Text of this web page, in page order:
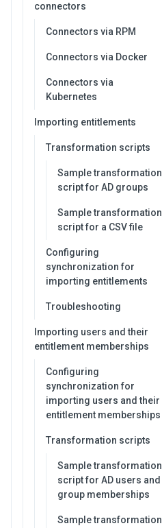
connectors
Connectors via RPM
Connectors via Docker
Connectors via
Kubernetes
Importing entitlements
Transformation scripts
Sample transformation
script for AD groups
Sample transformation
script for a CSV file
Configuring
synchronization for
importing entitlements
Troubleshooting
Importing users and their
entitlement memberships
Configuring
synchronization for
importing users and their
entitlement memberships
Transformation scripts
Sample transformation
script for AD users and
group memberships
Sample transformation